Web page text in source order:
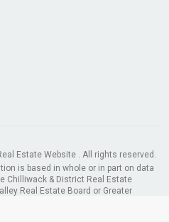
Estate Website . All rights reserved.
is based in whole or in part on data
Chilliwack & District Real Estate
Real Estate Board or Greater